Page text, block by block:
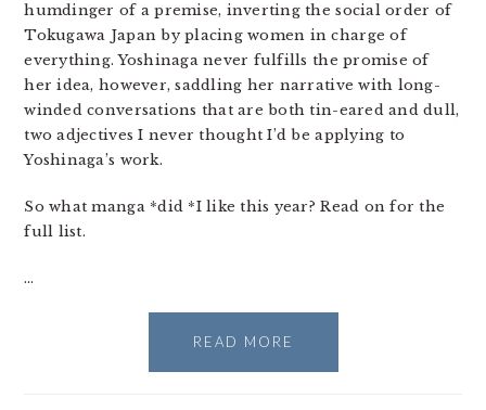
humdinger of a premise, inverting the social order of
Tokugawa Japan by placing women in charge of
everything. Yoshinaga never fulfills the promise of
her idea, however, saddling her narrative with long-
winded conversations that are both tin-eared and dull,
two adjectives I never thought I’d be applying to
Yoshinaga’s work.
So what manga *did *I like this year? Read on for the
full list.
…
READ MORE